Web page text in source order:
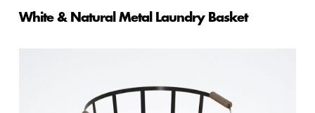
White & Natural Metal Laundry Basket